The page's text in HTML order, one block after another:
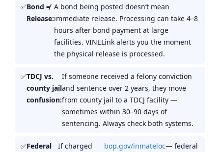
Bond ≠
Release:
A bond being posted doesn’t mean
immediate release. Processing can take 4–8
hours after bond payment at large
facilities. VINELink alerts you the moment
the physical release is processed.
TDCJ vs.
county jail
confusion:
If someone received a felony conviction
and sentence over 2 years, they move
from county jail to a TDCJ facility —
sometimes within 30–90 days of
sentencing. Always check both systems.
Federal
If charged
bop.gov/inmateloc— federal